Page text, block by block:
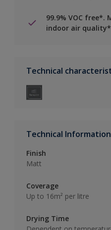
99.9% VOC free*.
indoor air
Technical
Technical Information
Finish
Matt
Coverage
Up to 16m² per litre
Drying Time